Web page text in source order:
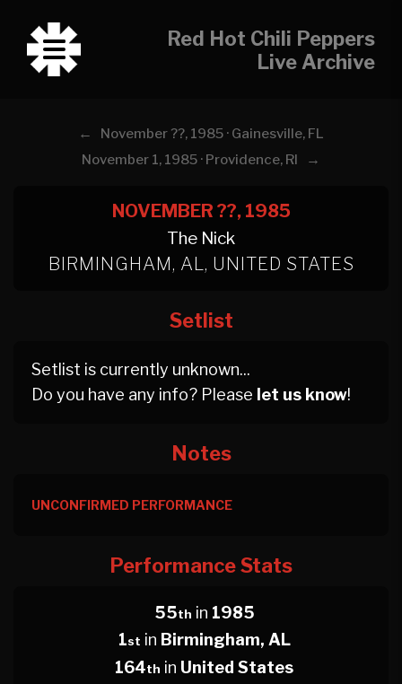
Red Hot Chili Peppers
Live Archive
←
November ??, 1985 · Gainesville, FL
November 1, 1985 · Providence, RI
→
NOVEMBER ??, 1985
The Nick
BIRMINGHAM, AL, UNITED STATES
Setlist
Setlist is currently unknown...
Do you have any info? Please let us know!
Notes
UNCONFIRMED PERFORMANCE
Performance Stats
55th in 1985
1st in Birmingham, AL
164th in United States